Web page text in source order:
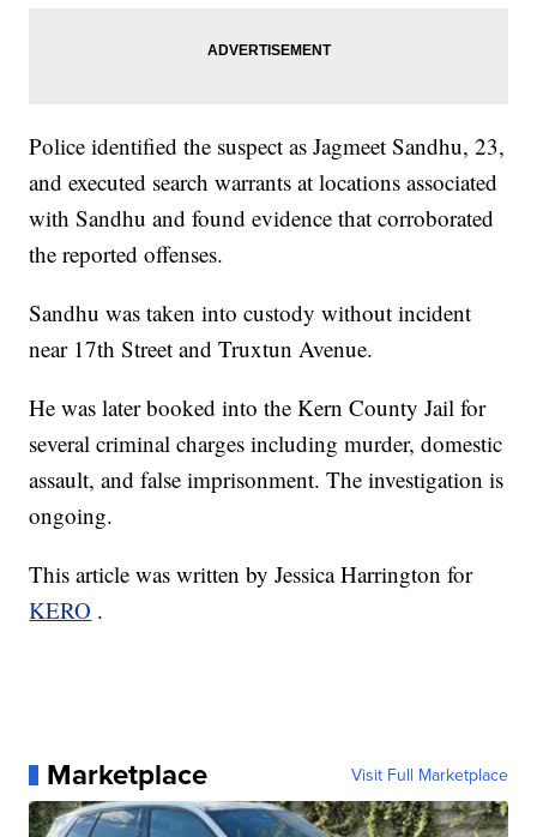
Police identified the suspect as Jagmeet Sandhu, 23,
and executed search warrants at locations associated
with Sandhu and found evidence that corroborated
the reported offenses.
Sandhu was taken into custody without incident
near 17th Street and Truxtun Avenue.
He was later booked into the Kern County Jail for
several criminal charges including murder, domestic
assault, and false imprisonment. The investigation is
ongoing.
This article was written by Jessica Harrington for
KERO .
Marketplace Visit Full Marketplace